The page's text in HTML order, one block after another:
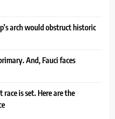
arch would obstruct historic
And, Fauci faces
race is set. Here are the